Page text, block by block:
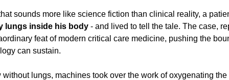
sounds more like science fiction than clinical reality, a
lungs inside his body - and lived to tell the tale. The case,
feat of modern critical care medicine, pushing the
can sustain.
lungs, machines took over the work of oxygenating